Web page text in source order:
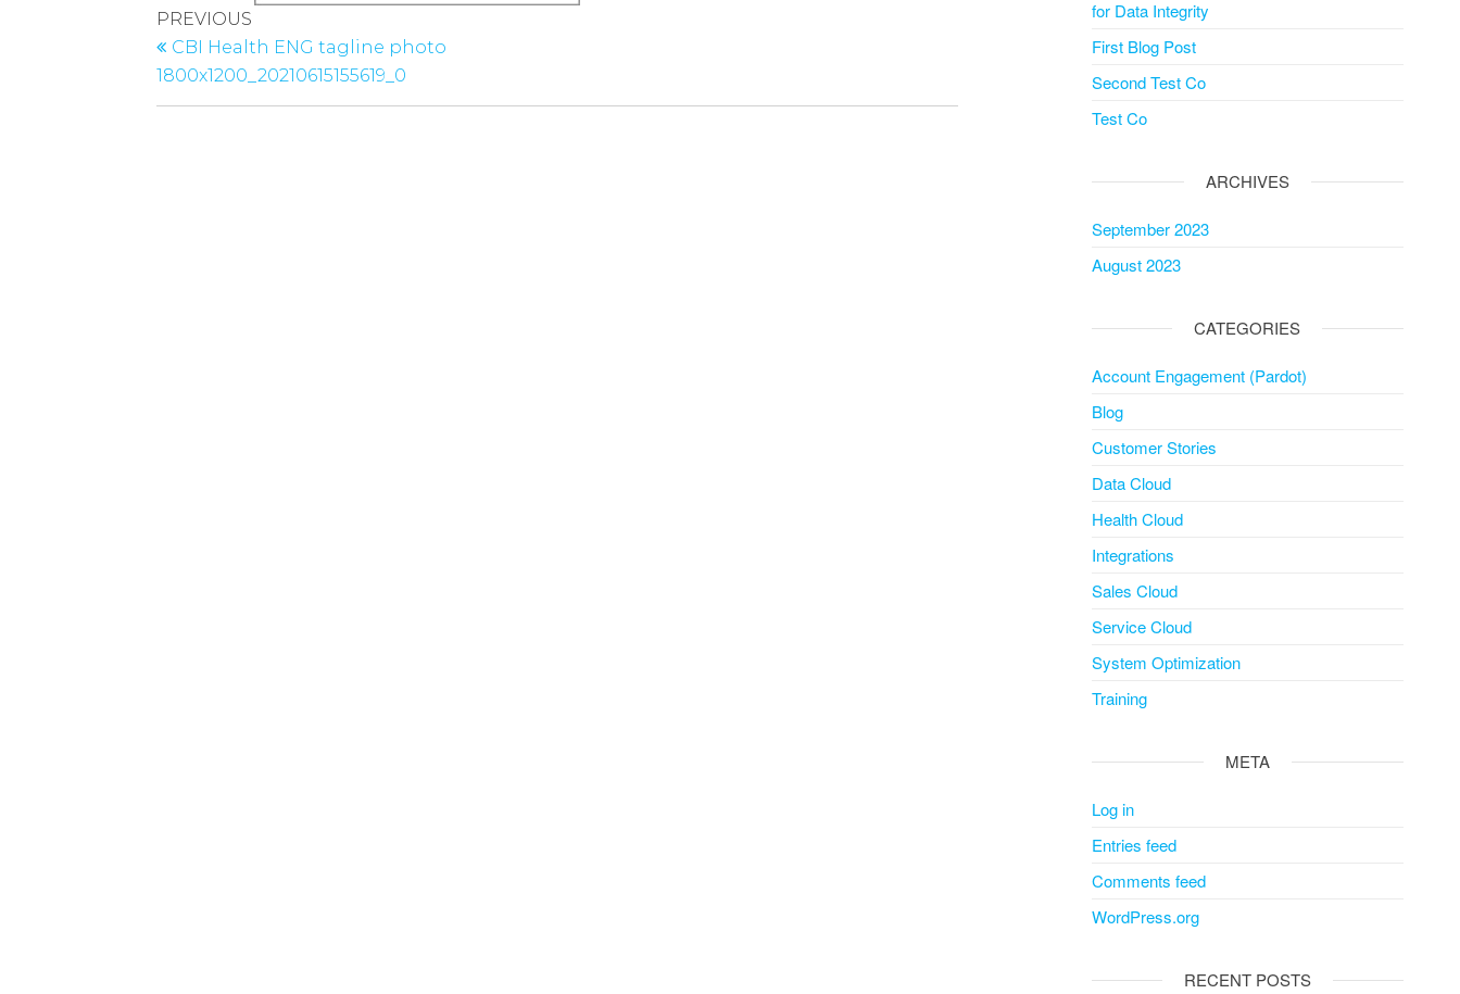
Post
navigation
Previous
Post
PREVIOUS
CBI Health ENG tagline photo
1800x1200_20210615155619_0
for Data Integrity
First Blog Post
Second Test Co
Test Co
ARCHIVES
September 2023
August 2023
CATEGORIES
Account Engagement (Pardot)
Blog
Customer Stories
Data Cloud
Health Cloud
Integrations
Sales Cloud
Service Cloud
System Optimization
Training
META
Log in
Entries feed
Comments feed
WordPress.org
RECENT POSTS